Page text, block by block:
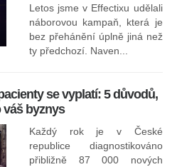
Letos jsme v Effectixu udělali
náborovou kampaň, která je
bez přehánění úplně jiná než
ty předchozí. Naven...
se vyplatí: 5 důvodů,
váš byznys
Každý rok je v České
republice diagnostikováno
přibližně 87 000 nových